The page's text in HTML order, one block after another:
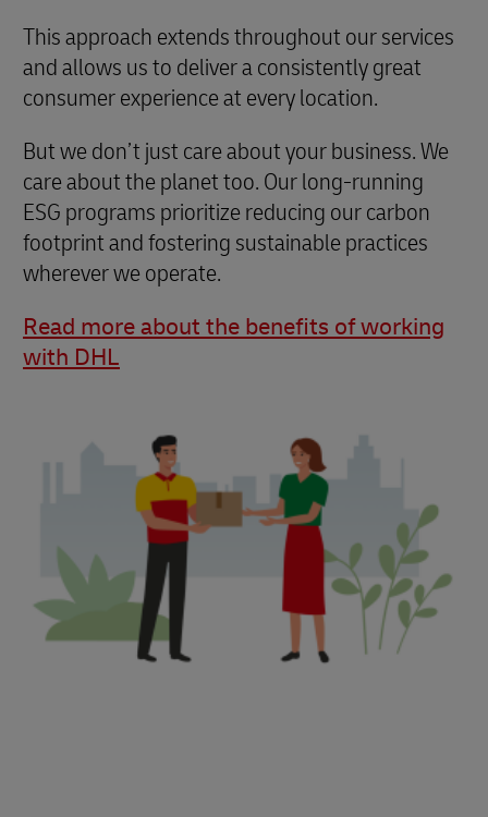
This approach extends throughout our services
and allows us to deliver a consistently great
consumer experience at every location.
But we don’t just care about your business. We
care about the planet too. Our long-running
ESG programs prioritize reducing our carbon
footprint and fostering sustainable practices
wherever we operate.
Read more about the benefits of working
with DHL